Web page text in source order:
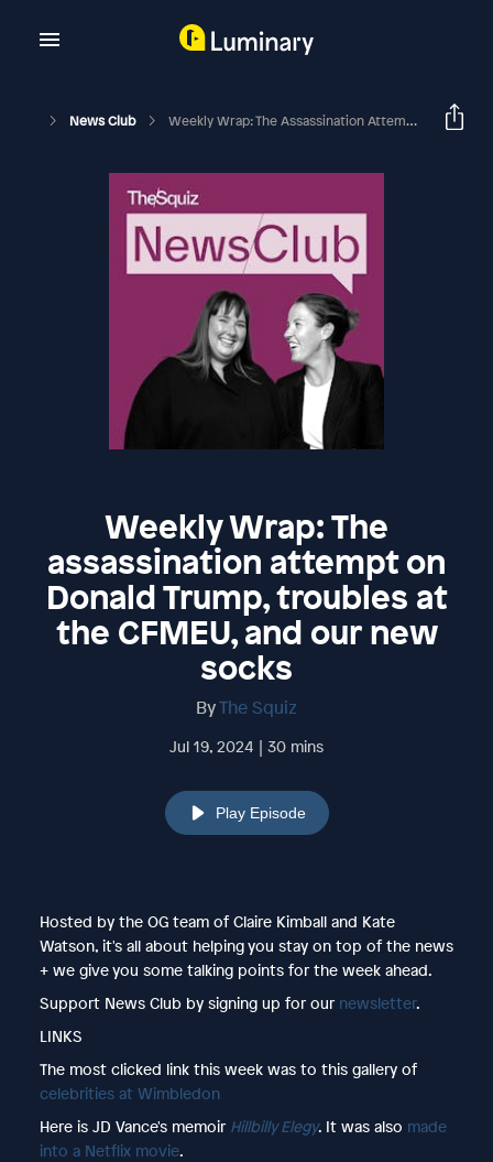
News Club Weekly Wrap: The Assassination Attempt On Donald Trump, Troubles At The CFMEU, And Our New Socks
Weekly Wrap: The
assassination attempt on
Donald Trump, troubles at
the CFMEU, and our new
socks
ByThe Squiz
Jul 19, 2024 | 30 mins
Play Episode
Hosted by the OG team of Claire Kimball and Kate
Watson, it's all about helping you stay on top of the news
+ we give you some talking points for the week ahead.
Support News Club by signing up for our newsletter.
LINKS
The most clicked link this week was to this gallery of
celebrities at Wimbledon
Here is JD Vance's memoir Hillbilly Elegy. It was also made
into a Netflix movie.